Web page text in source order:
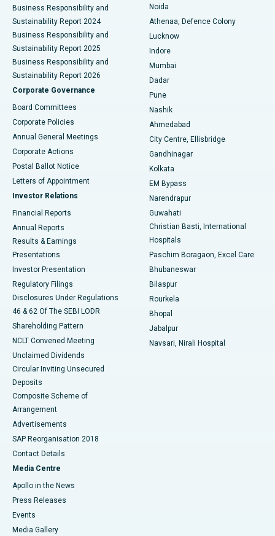
Best Hospital in Seshadripuram, Bangalore
Best Hospital in Waltair Main Road, Visakhapatnam
Best Hospital in Subhash Nagar Road, Karimnagar
Best Hospital in Managari, Karaikudi
Best Hospital in Arepally, Warangal
Best Hospital in Arera Colony, Bhopal
Best Hospital in Jayanagar, Bangalore
Best Hospital in KK Nagar, Madurai
Best Hospital in Sector-19, Rourkela
Best Hospital in Swargate, Pune
Best Women’s Cancer Hospital in South Delhi
Business Responsibility and
Sustainability Report 2024
Business Responsibility and
Sustainability Report 2025
Business Responsibility and
Sustainability Report 2026
Corporate Governance
Board Committees
Corporate Policies
Annual General Meetings
Corporate Actions
Postal Ballot Notice
Letters of Appointment
Investor Relations
Financial Reports
Annual Reports
Results & Earnings
Presentations
Investor Presentation
Regulatory Filings
Disclosures Under Regulations
46 & 62 Of The SEBI LODR
Shareholding Pattern
NCLT Convened Meeting
Unclaimed Dividends
Circular Inviting Unsecured
Deposits
Composite Scheme of
Arrangement
Advertisements
SAP Reorganisation 2018
Contact Details
Media Centre
Apollo in the News
Press Releases
Events
Media Gallery
Noida
Athenaa, Defence Colony
Lucknow
Indore
Mumbai
Dadar
Pune
Nashik
Ahmedabad
City Centre, Ellisbridge
Gandhinagar
Kolkata
EM Bypass
Narendrapur
Guwahati
Christian Basti, International
Hospitals
Paschim Boragaon, Excel Care
Bhubaneswar
Bilaspur
Rourkela
Bhopal
Jabalpur
Navsari, Nirali Hospital